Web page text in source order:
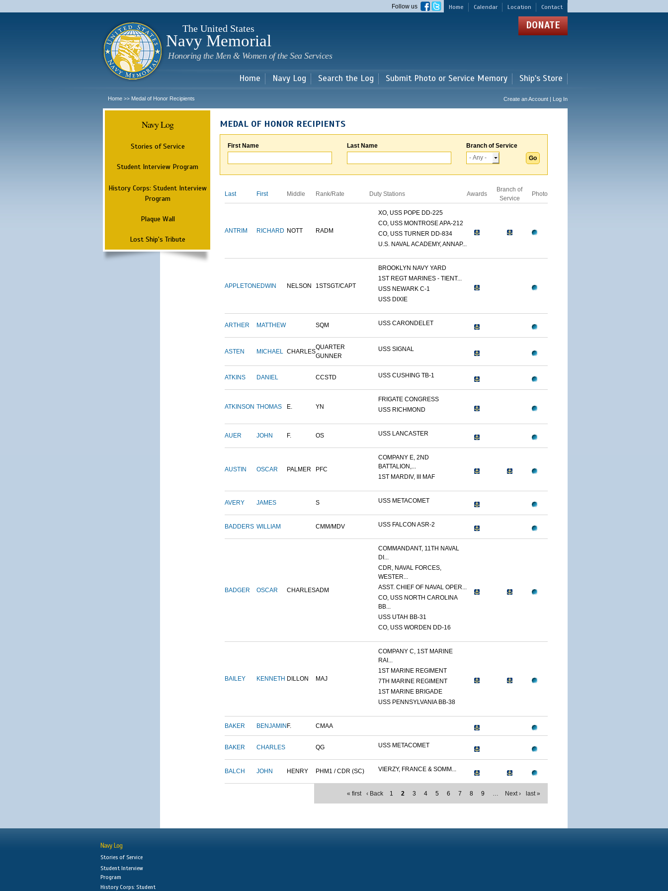
main
Home Calendar Location Contact
Follow us
The United States
Navy Memorial
Honoring the Men & Women of the Sea Services
DONATE
Home Navy Log Search the Log Submit Photo or Service Memory Ship's Store
Home >> Medal of Honor Recipients Create an Account | Log In
Navy Log
Stories of Service
Student Interview Program
History Corps: Student Interview
Program
Plaque Wall
Lost Ship's Tribute
MEDAL OF HONOR RECIPIENTS
First Name Last Name Branch of Service
Last First Middle Rank/Rate Duty Stations Awards
Branch of
Service
Photo
ANTRIM RICHARD NOTT RADM
XO, USS POPE DD-225
CO, USS MONTROSE APA-212
CO, USS TURNER DD-834
U.S. NAVAL ACADEMY, ANNAP...
APPLETON EDWIN NELSON 1STSGT/CAPT
BROOKLYN NAVY YARD
1ST REGT MARINES - TIENT...
USS NEWARK C-1
USS DIXIE
ARTHER MATTHEW SQM USS CARONDELET
ASTEN MICHAEL CHARLES
QUARTER
GUNNER
USS SIGNAL
ATKINS DANIEL CCSTD USS CUSHING TB-1
ATKINSON THOMAS E. YN
FRIGATE CONGRESS
USS RICHMOND
AUER JOHN F. OS USS LANCASTER
AUSTIN OSCAR PALMER PFC
COMPANY E, 2ND
BATTALION,...
1ST MARDIV, III MAF
AVERY JAMES S USS METACOMET
BADDERS WILLIAM CMM/MDV USS FALCON ASR-2
BADGER OSCAR CHARLESADM
COMMANDANT, 11TH NAVAL
DI...
CDR, NAVAL FORCES,
WESTER...
ASST. CHIEF OF NAVAL OPER...
CO, USS NORTH CAROLINA
BB...
USS UTAH BB-31
CO, USS WORDEN DD-16
BAILEY KENNETH DILLON MAJ
COMPANY C, 1ST MARINE
RAI...
1ST MARINE REGIMENT
7TH MARINE REGIMENT
1ST MARINE BRIGADE
USS PENNSYLVANIA BB-38
BAKER BENJAMIN F. CMAA
BAKER CHARLES QG USS METACOMET
BALCH JOHN HENRY PHM1 / CDR (SC) VIERZY, FRANCE & SOMM...
« first ‹ Back 1 2 3 4 5 6 7 8 9 … Next › last »
Navy Log
Stories of Service
Student Interview
Program
History Corps: Student